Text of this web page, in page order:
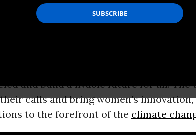
climate chaos on a scale not seen for
the other side, a glimmer of hope - a
around the world are rising up to
and build a livable future for all. The
calls and bring women’s
to the forefront of the climate